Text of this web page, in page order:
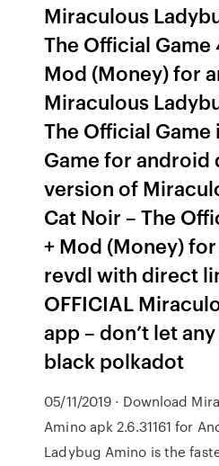
Miraculous
The Official Game
Mod (Money) for
Miraculous
The Official Game
Game for android
version of
Cat Noir – The
+ Mod (Money)
revdl with direct
OFFICIAL
app – don’t let
black polkadot
05/11/2019 · Download
Amino apk 2.6.31161 for
Ladybug Amino is the